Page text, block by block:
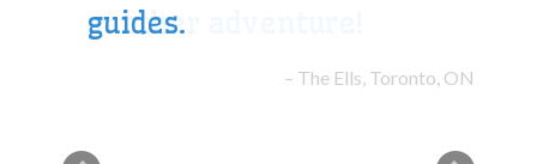
guides.
The Ells, Toronto, ON